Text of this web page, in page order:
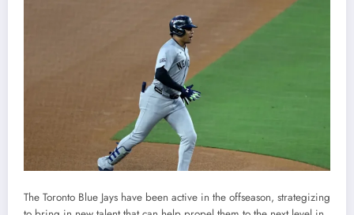
The Toronto Blue Jays have been active in the offseason, strategizing